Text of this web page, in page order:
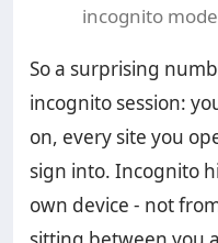
incognito mode
So a surprising
incognito session:
on, every site you
sign into. Incognito
own device - not